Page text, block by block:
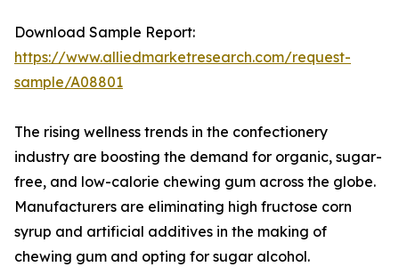
Download Sample Report:
https://www.alliedmarketresearch.com/request-
sample/A08801
The rising wellness trends in the confectionery
industry are boosting the demand for organic, sugar-
free, and low-calorie chewing gum across the globe.
Manufacturers are eliminating high fructose corn
syrup and artificial additives in the making of
chewing gum and opting for sugar alcohol.